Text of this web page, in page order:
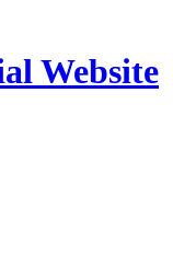
Website